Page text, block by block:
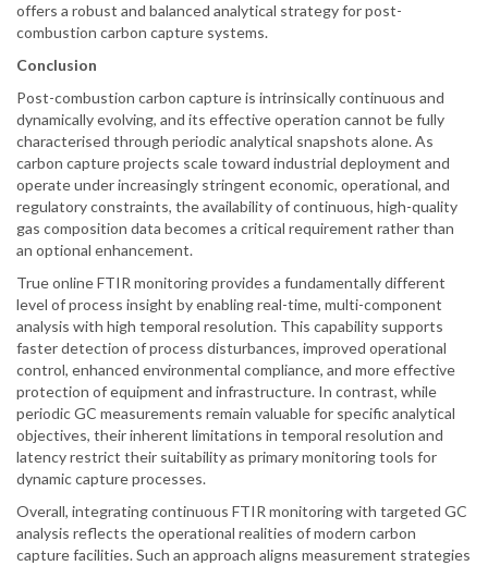
offers a robust and balanced analytical strategy for post-
combustion carbon capture systems.
Conclusion
Post-combustion carbon capture is intrinsically continuous and
dynamically evolving, and its effective operation cannot be fully
characterised through periodic analytical snapshots alone. As
carbon capture projects scale toward industrial deployment and
operate under increasingly stringent economic, operational, and
regulatory constraints, the availability of continuous, high-quality
gas composition data becomes a critical requirement rather than
an optional enhancement.
True online FTIR monitoring provides a fundamentally different
level of process insight by enabling real-time, multi-component
analysis with high temporal resolution. This capability supports
faster detection of process disturbances, improved operational
control, enhanced environmental compliance, and more effective
protection of equipment and infrastructure. In contrast, while
periodic GC measurements remain valuable for specific analytical
objectives, their inherent limitations in temporal resolution and
latency restrict their suitability as primary monitoring tools for
dynamic capture processes.
Overall, integrating continuous FTIR monitoring with targeted GC
analysis reflects the operational realities of modern carbon
capture facilities. Such an approach aligns measurement strategies